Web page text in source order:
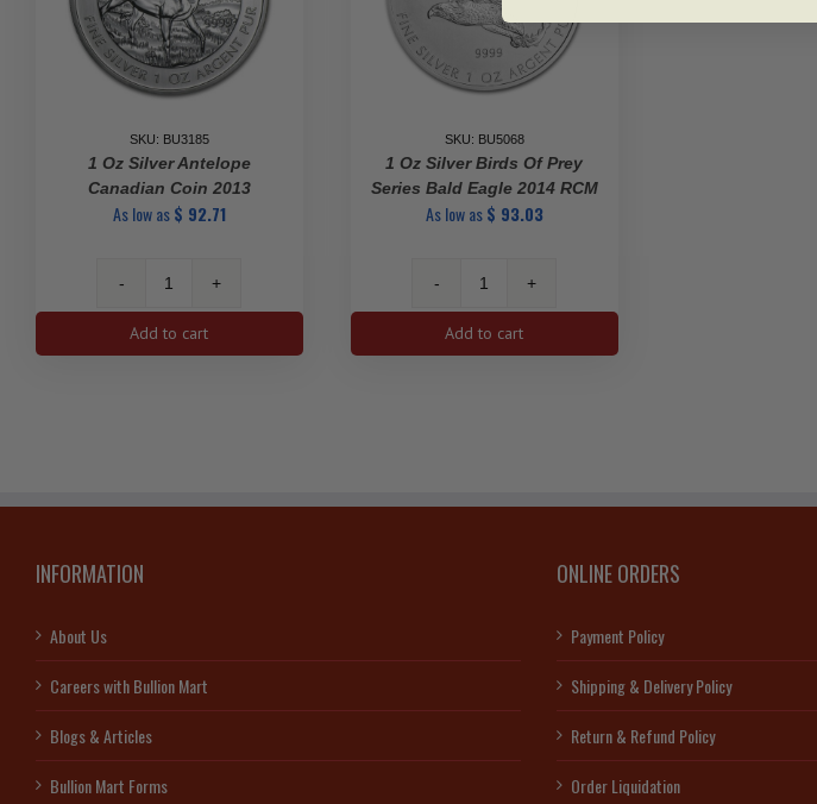
SKU: BU3185
1 Oz Silver Antelope
Canadian Coin 2013
As low as$ 92.71
1
Oz
Silver
Add to cart
SKU: BU5068
1 Oz Silver Birds Of Prey
Series Bald Eagle 2014 RCM
As low as$ 93.03
1
Oz
Silver
Add to cart
INFORMATION
About Us
Careers with Bullion Mart
Blogs & Articles
Bullion Mart Forms
ONLINE ORDERS
Payment Policy
Shipping & Delivery Policy
Return & Refund Policy
Order Liquidation